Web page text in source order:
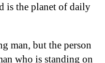
is the planet of daily
man, but the person
who is standing on